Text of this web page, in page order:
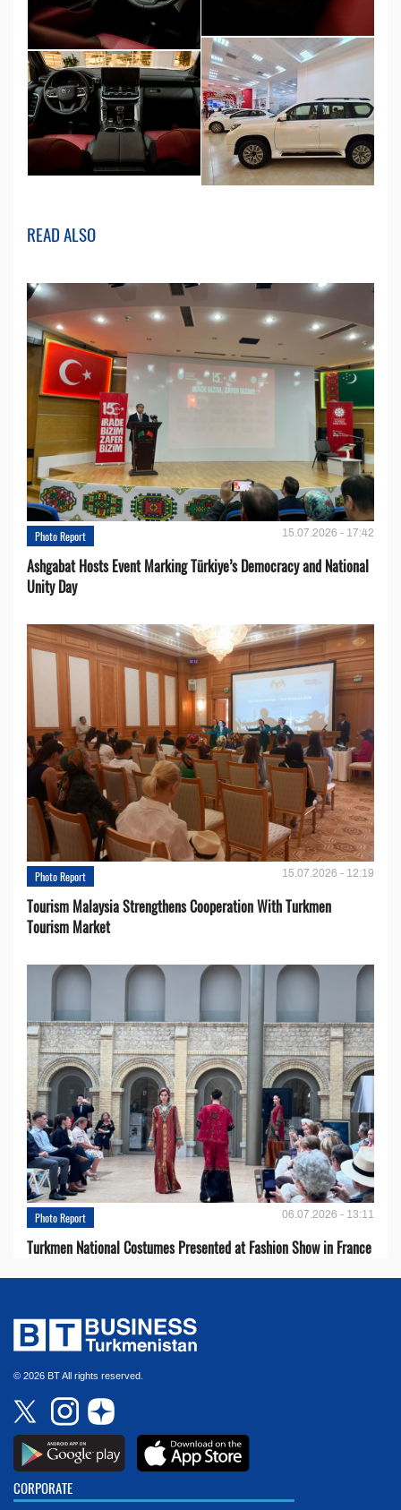
READ ALSO
Photo Report 15.07.2026 - 17:42
Ashgabat Hosts Event Marking Türkiye’s Democracy and National
Unity Day
Photo Report 15.07.2026 - 12:19
Tourism Malaysia Strengthens Cooperation With Turkmen
Tourism Market
Photo Report 06.07.2026 - 13:11
Turkmen National Costumes Presented at Fashion Show in France
© 2026 BT All rights reserved.
CORPORATE